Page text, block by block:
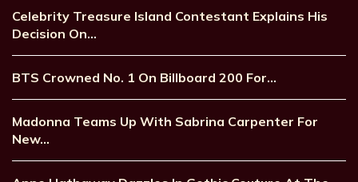
Celebrity Treasure Island Contestant Explains His
Decision On…
BTS Crowned No. 1 On Billboard 200 For…
Madonna Teams Up With Sabrina Carpenter For
New…